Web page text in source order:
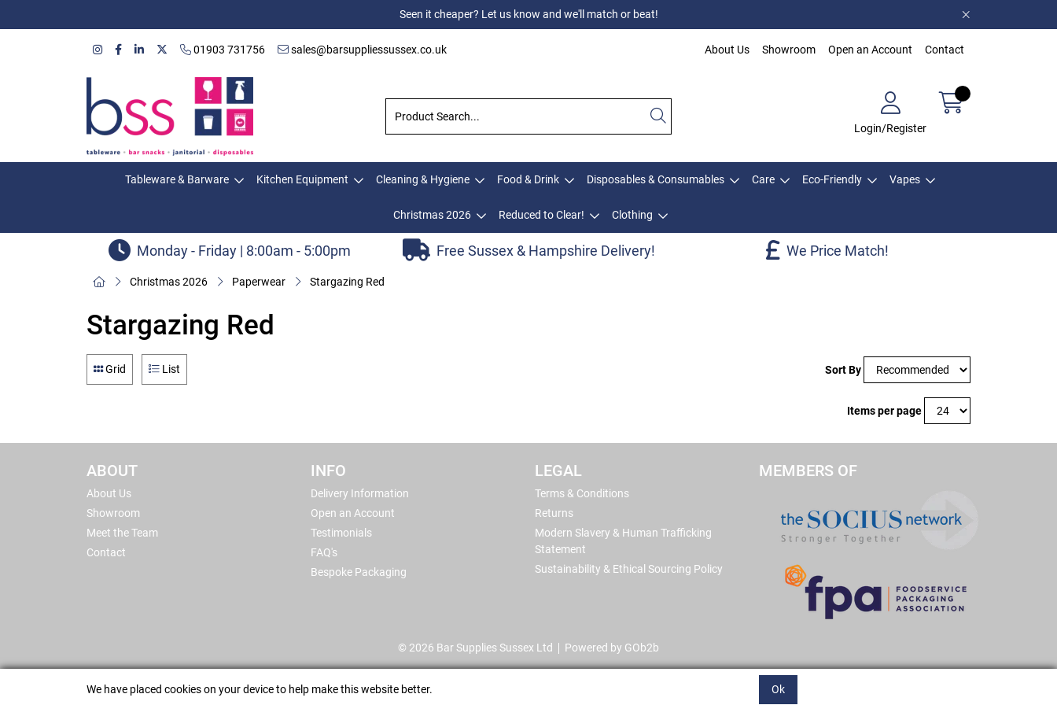
Seen it cheaper? Let us know and we'll match or beat!
01903 731756 sales@barsuppliessussex.co.uk About Us Showroom Open an Account Contact
Login/Register
Tableware & Barware Kitchen Equipment Cleaning & Hygiene Food & Drink Disposables & Consumables Care Eco-Friendly Vapes
Christmas 2026 Reduced to Clear! Clothing
Monday - Friday | 8:00am - 5:00pm Free Sussex & Hampshire Delivery! We Price Match!
Christmas 2026 Paperwear Stargazing Red
Stargazing Red
Grid List Sort By
Items per page
ABOUT
About Us
Showroom
Meet the Team
Contact
INFO
Delivery Information
Open an Account
Testimonials
FAQ's
Bespoke Packaging
LEGAL
Terms & Conditions
Returns
Modern Slavery & Human Trafficking
Statement
Sustainability & Ethical Sourcing Policy
MEMBERS OF
© 2026 Bar Supplies Sussex Ltd Powered by GOb2b
We have placed cookies on your device to help make this website better. Ok